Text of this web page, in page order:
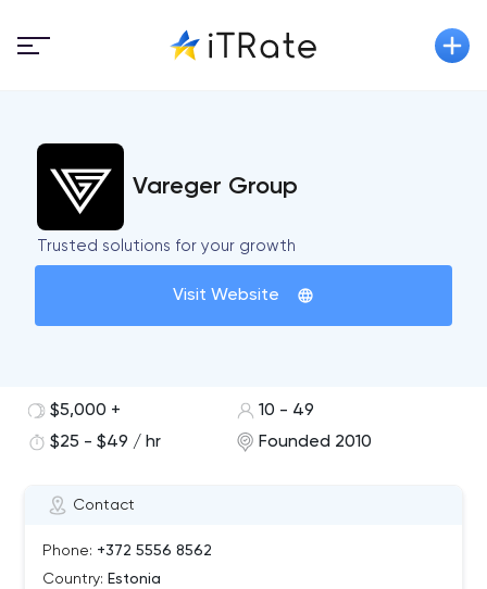
Vareger Group
Trusted solutions for your growth
Visit Website
Contact
Phone: +372 5556 8562
Country: Estonia
$5,000 +
10 - 49
$25 - $49 / hr
Founded 2010